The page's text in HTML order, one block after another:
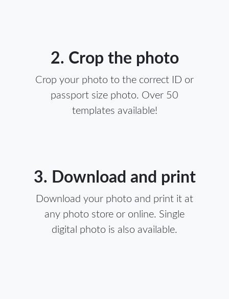
2. Crop the photo
Crop your photo to the correct ID or
passport size photo. Over 50
templates available!
3. Download and print
Download your photo and print it at
any photo store or online. Single
digital photo is also available.